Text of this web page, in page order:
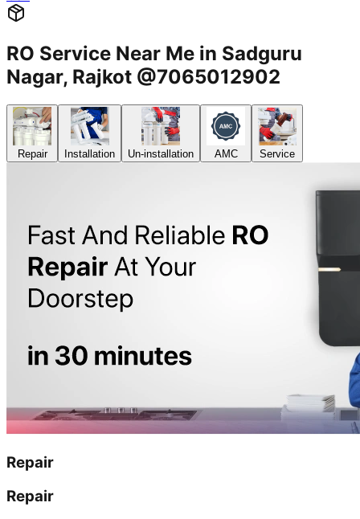
RO Service Near Me in Sadguru
Nagar, Rajkot @7065012902
Repair Installation Un-installation AMC Service
Repair
Repair